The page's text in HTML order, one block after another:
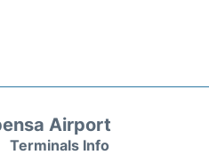
Airport
Terminals Info